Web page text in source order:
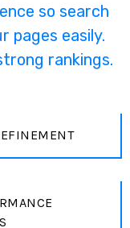
so search
pages easily.
rankings.